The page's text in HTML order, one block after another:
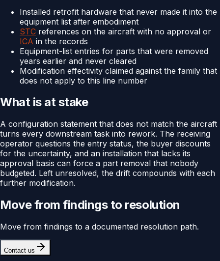
Installed retrofit hardware that never made it into the
equipment list after embodiment
STC references on the aircraft with no approval or
ICA in the records
Equipment-list entries for parts that were removed
years earlier and never cleared
Modification effectivity claimed against the family that
does not apply to this line number
What is at stake
A configuration statement that does not match the aircraft
turns every downstream task into rework. The receiving
operator questions the entry status, the buyer discounts
for the uncertainty, and an installation that lacks its
approval basis can force a part removal that nobody
budgeted. Left unresolved, the drift compounds with each
further modification.
Move from findings to resolution
Move from findings to a documented resolution path.
Contact us